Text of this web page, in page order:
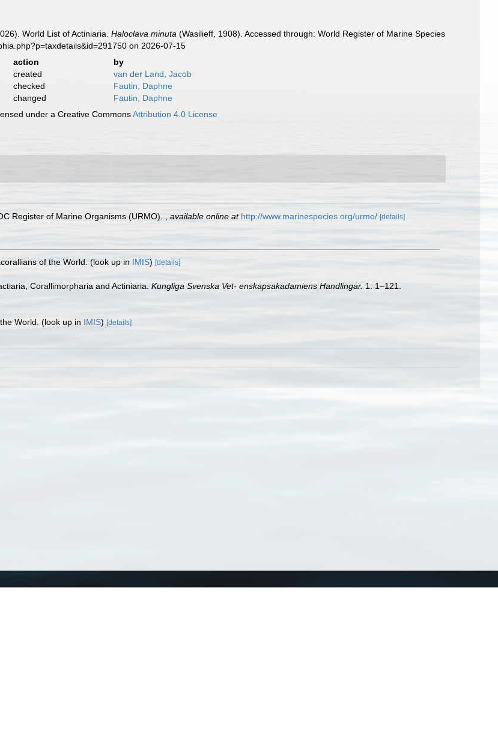
World List of Actiniaria.Haloclava minuta (Wasilieff, 1908). Accessed through: World Register of Marine Species
on 2026-07-15
action
by
created
van der Land, Jacob
checked
Fautin, Daphne
changed
Fautin, Daphne
under a Creative CommonsAttribution 4.0 License
Register of Marine Organisms (URMO). available online at http://www.marinespecies.org/urmo/ [details]
of the World. (look up in IMIS) [details]
Corallimorpharia and Actiniaria. Kungliga Svenska Vet- enskapsakadamiens Handlingar. 1: 1–121.
World. (look up in IMIS) [details]